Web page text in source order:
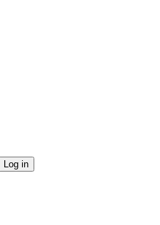
Log in